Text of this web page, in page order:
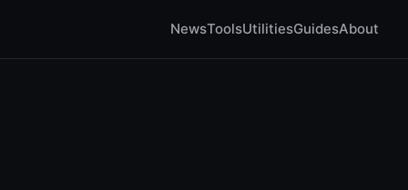
NewsToolsUtilitiesGuidesAbout